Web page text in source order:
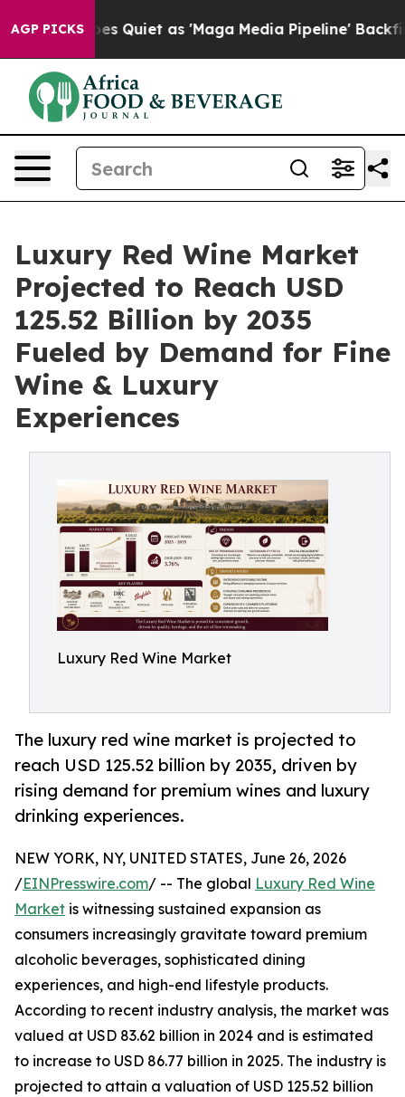
AGP PICKS
Quiet as 'Maga Media Pipeline' Backfires Amid
Luxury Red Wine Market
Projected to Reach USD
125.52 Billion by 2035
Fueled by Demand for Fine
Wine & Luxury
Experiences
Luxury Red Wine Market
The luxury red wine market is projected to
reach USD 125.52 billion by 2035, driven by
rising demand for premium wines and luxury
drinking experiences.
NEW YORK, NY, UNITED STATES, June 26, 2026
/EINPresswire.com/ -- The global Luxury Red Wine
Market is witnessing sustained expansion as
consumers increasingly gravitate toward premium
alcoholic beverages, sophisticated dining
experiences, and high-end lifestyle products.
According to recent industry analysis, the market was
valued at USD 83.62 billion in 2024 and is estimated
to increase to USD 86.77 billion in 2025. The industry is
projected to attain a valuation of USD 125.52 billion